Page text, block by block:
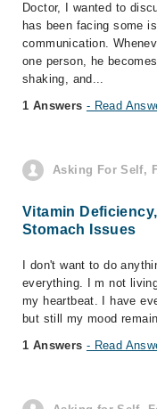
Doctor, I wanted to
has been facing some
communication.
one person, he
shaking, and...
1 Answers - Read
Asking For Self,
Vitamin
Stomach Issues
I don't want to do
everything. I m not
my heartbeat. I have
but still my mood
1 Answers - Read